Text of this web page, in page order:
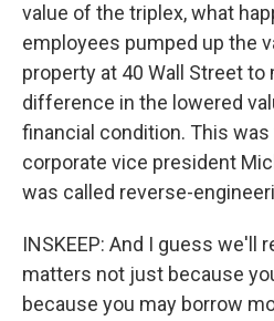
value of the triplex, what
employees pumped up the
property at 40 Wall Street to
difference in the lowered
financial condition. This
corporate vice president
was called reverse-
INSKEEP: And I guess we'll
matters not just because
because you may borrow